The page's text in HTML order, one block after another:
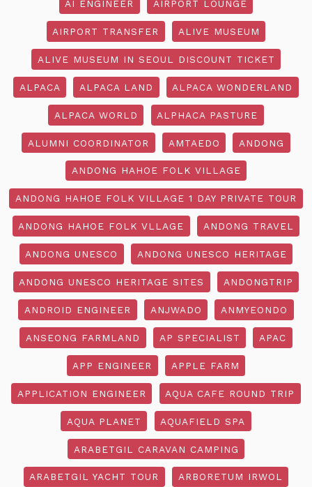
AI ENGINEER AIRPORT LOUNGE
AIRPORT TRANSFER ALIVE MUSEUM
ALIVE MUSEUM IN SEOUL DISCOUNT TICKET
ALPACA ALPACA LAND ALPACA WONDERLAND
ALPACA WORLD ALPHACA PASTURE
ALUMNI COORDINATOR AMTAEDO ANDONG
ANDONG HAHOE FOLK VILLAGE
ANDONG HAHOE FOLK VILLAGE 1 DAY PRIVATE TOUR
ANDONG HAHOE FOLK VLLAGE ANDONG TRAVEL
ANDONG UNESCO ANDONG UNESCO HERITAGE
ANDONG UNESCO HERITAGE SITES ANDONGTRIP
ANDROID ENGINEER ANJWADO ANMYEONDO
ANSEONG FARMLAND AP SPECIALIST APAC
APP ENGINEER APPLE FARM
APPLICATION ENGINEER AQUA CAFE ROUND TRIP
AQUA PLANET AQUAFIELD SPA
ARABETGIL CARAVAN CAMPING
ARABETGIL YACHT TOUR ARBORETUM IRWOL